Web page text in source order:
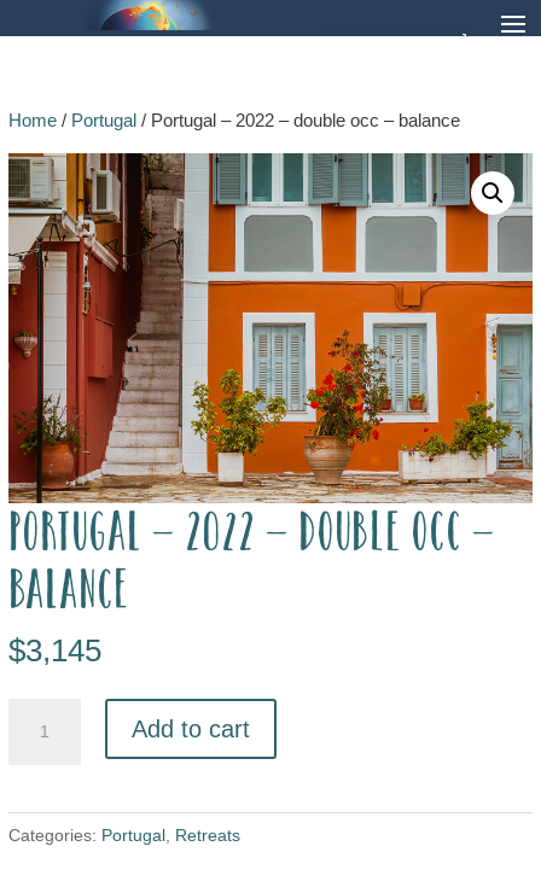
Home/ Portugal/ Portugal – 2022 – double occ – balance
Portugal – 2022 – double occ –
balance
$3,145
Add to cart
Categories: Portugal, Retreats